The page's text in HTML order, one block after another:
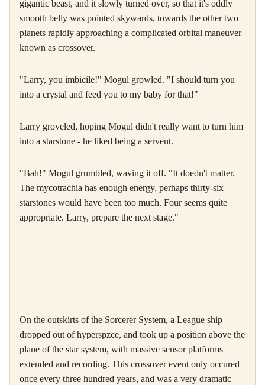
gigantic beast, and it slowly turned over, so that it's oddly
smooth belly was pointed skywards, towards the other two
planets rapidly approaching a complicated orbital maneuver
known as crossover.
"Larry, you imbicile!" Mogul growled. "I should turn you
into a crystal and feed you to my baby for that!"
Larry groveled, hoping Mogul didn't really want to turn him
into a starstone - he liked being a servent.
"Bah!" Mogul grumbled, waving it off. "It doedn't matter.
The mycotrachia has enough energy, perhaps thirty-six
starstones would have been too much. Four seems quite
appropriate. Larry, prepare the next stage."
On the outskirts of the Sorcerer System, a League ship
dropped out of hyperspzce, and took up a position above the
plane of the star system, with massive sensor platforms
extended and recording. This crossover event only occured
once every three hundred years, and was a very dramatic